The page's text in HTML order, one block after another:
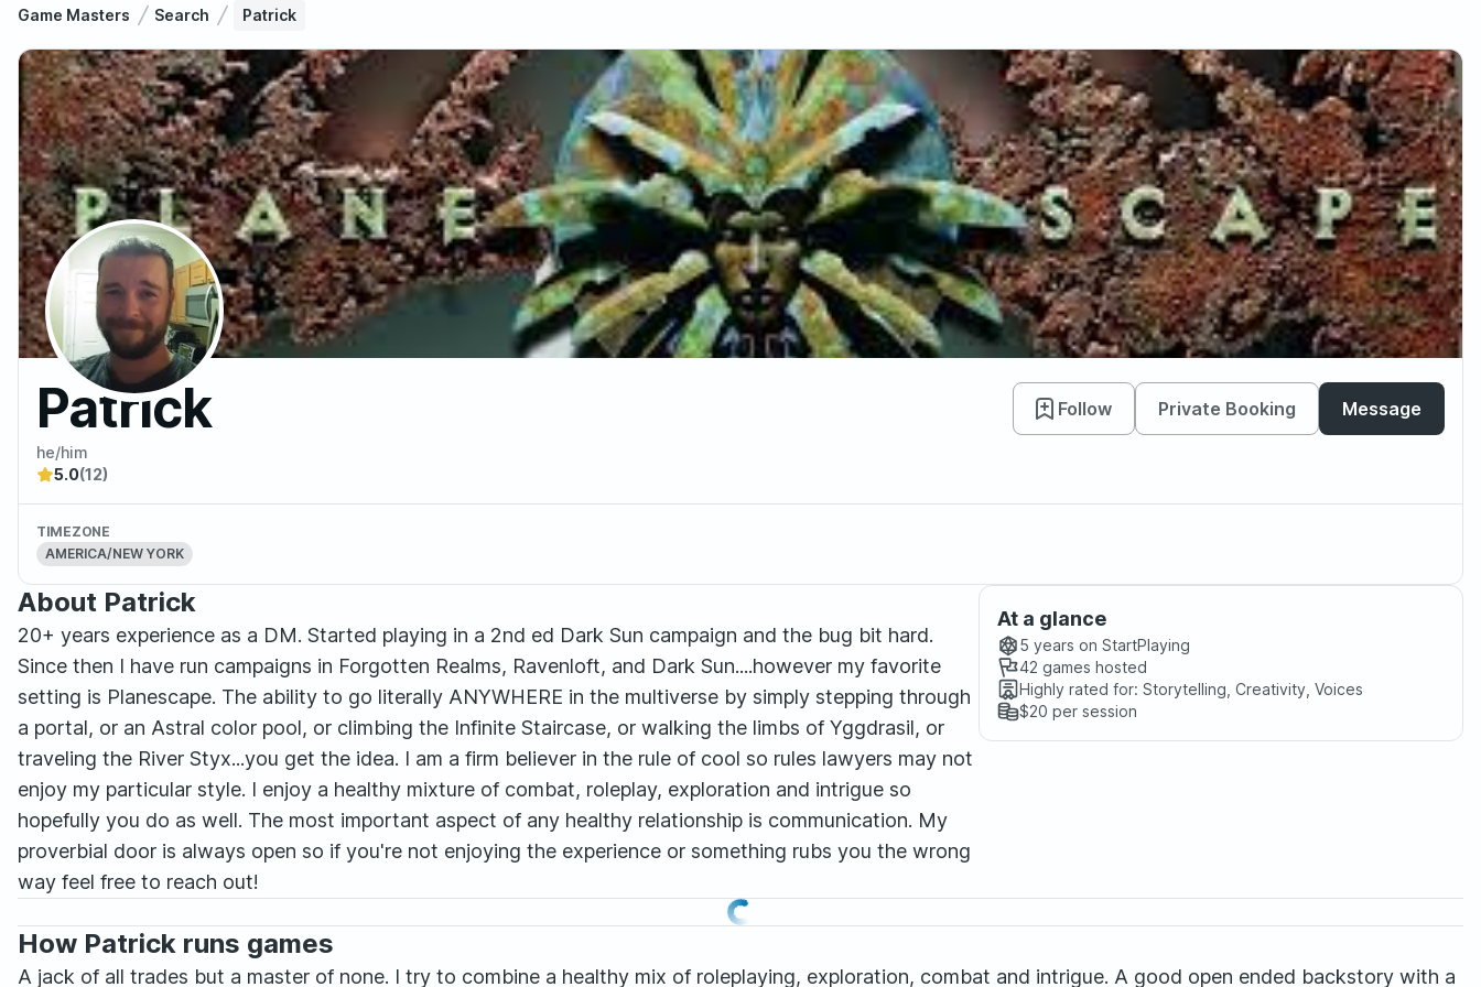
Game Masters Search Patrick
Patrick Follow Private Booking Message
he/him
5.0(12)
TIMEZONE
AMERICA/NEW YORK
About Patrick
20+ years experience as a DM. Started playing in a 2nd ed Dark Sun campaign and the bug bit hard.
Since then I have run campaigns in Forgotten Realms, Ravenloft, and Dark Sun....however my favorite
setting is Planescape. The ability to go literally ANYWHERE in the multiverse by simply stepping through
a portal, or an Astral color pool, or climbing the Infinite Staircase, or walking the limbs of Yggdrasil, or
traveling the River Styx...you get the idea. I am a firm believer in the rule of cool so rules lawyers may not
enjoy my particular style. I enjoy a healthy mixture of combat, roleplay, exploration and intrigue so
hopefully you do as well. The most important aspect of any healthy relationship is communication. My
proverbial door is always open so if you're not enjoying the experience or something rubs you the wrong
way feel free to reach out!
At a glance
5 years on StartPlaying
42 games hosted
Highly rated for: Storytelling, Creativity, Voices
$20 per session
How Patrick runs games
A jack of all trades but a master of none. I try to combine a healthy mix of roleplaying, exploration, combat and intrigue. A good open ended backstory with a